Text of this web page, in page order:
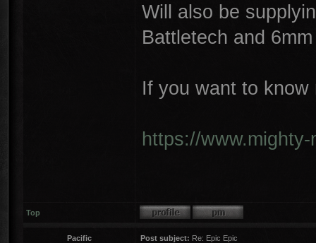
Will also be
Battletech and
If you want to
https://
Top
Pacific Post subject: Re: Epic Epic